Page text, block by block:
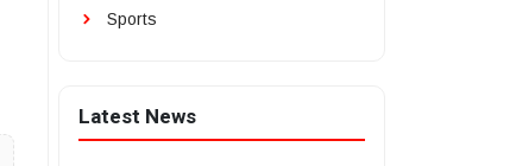
Sports
Latest News